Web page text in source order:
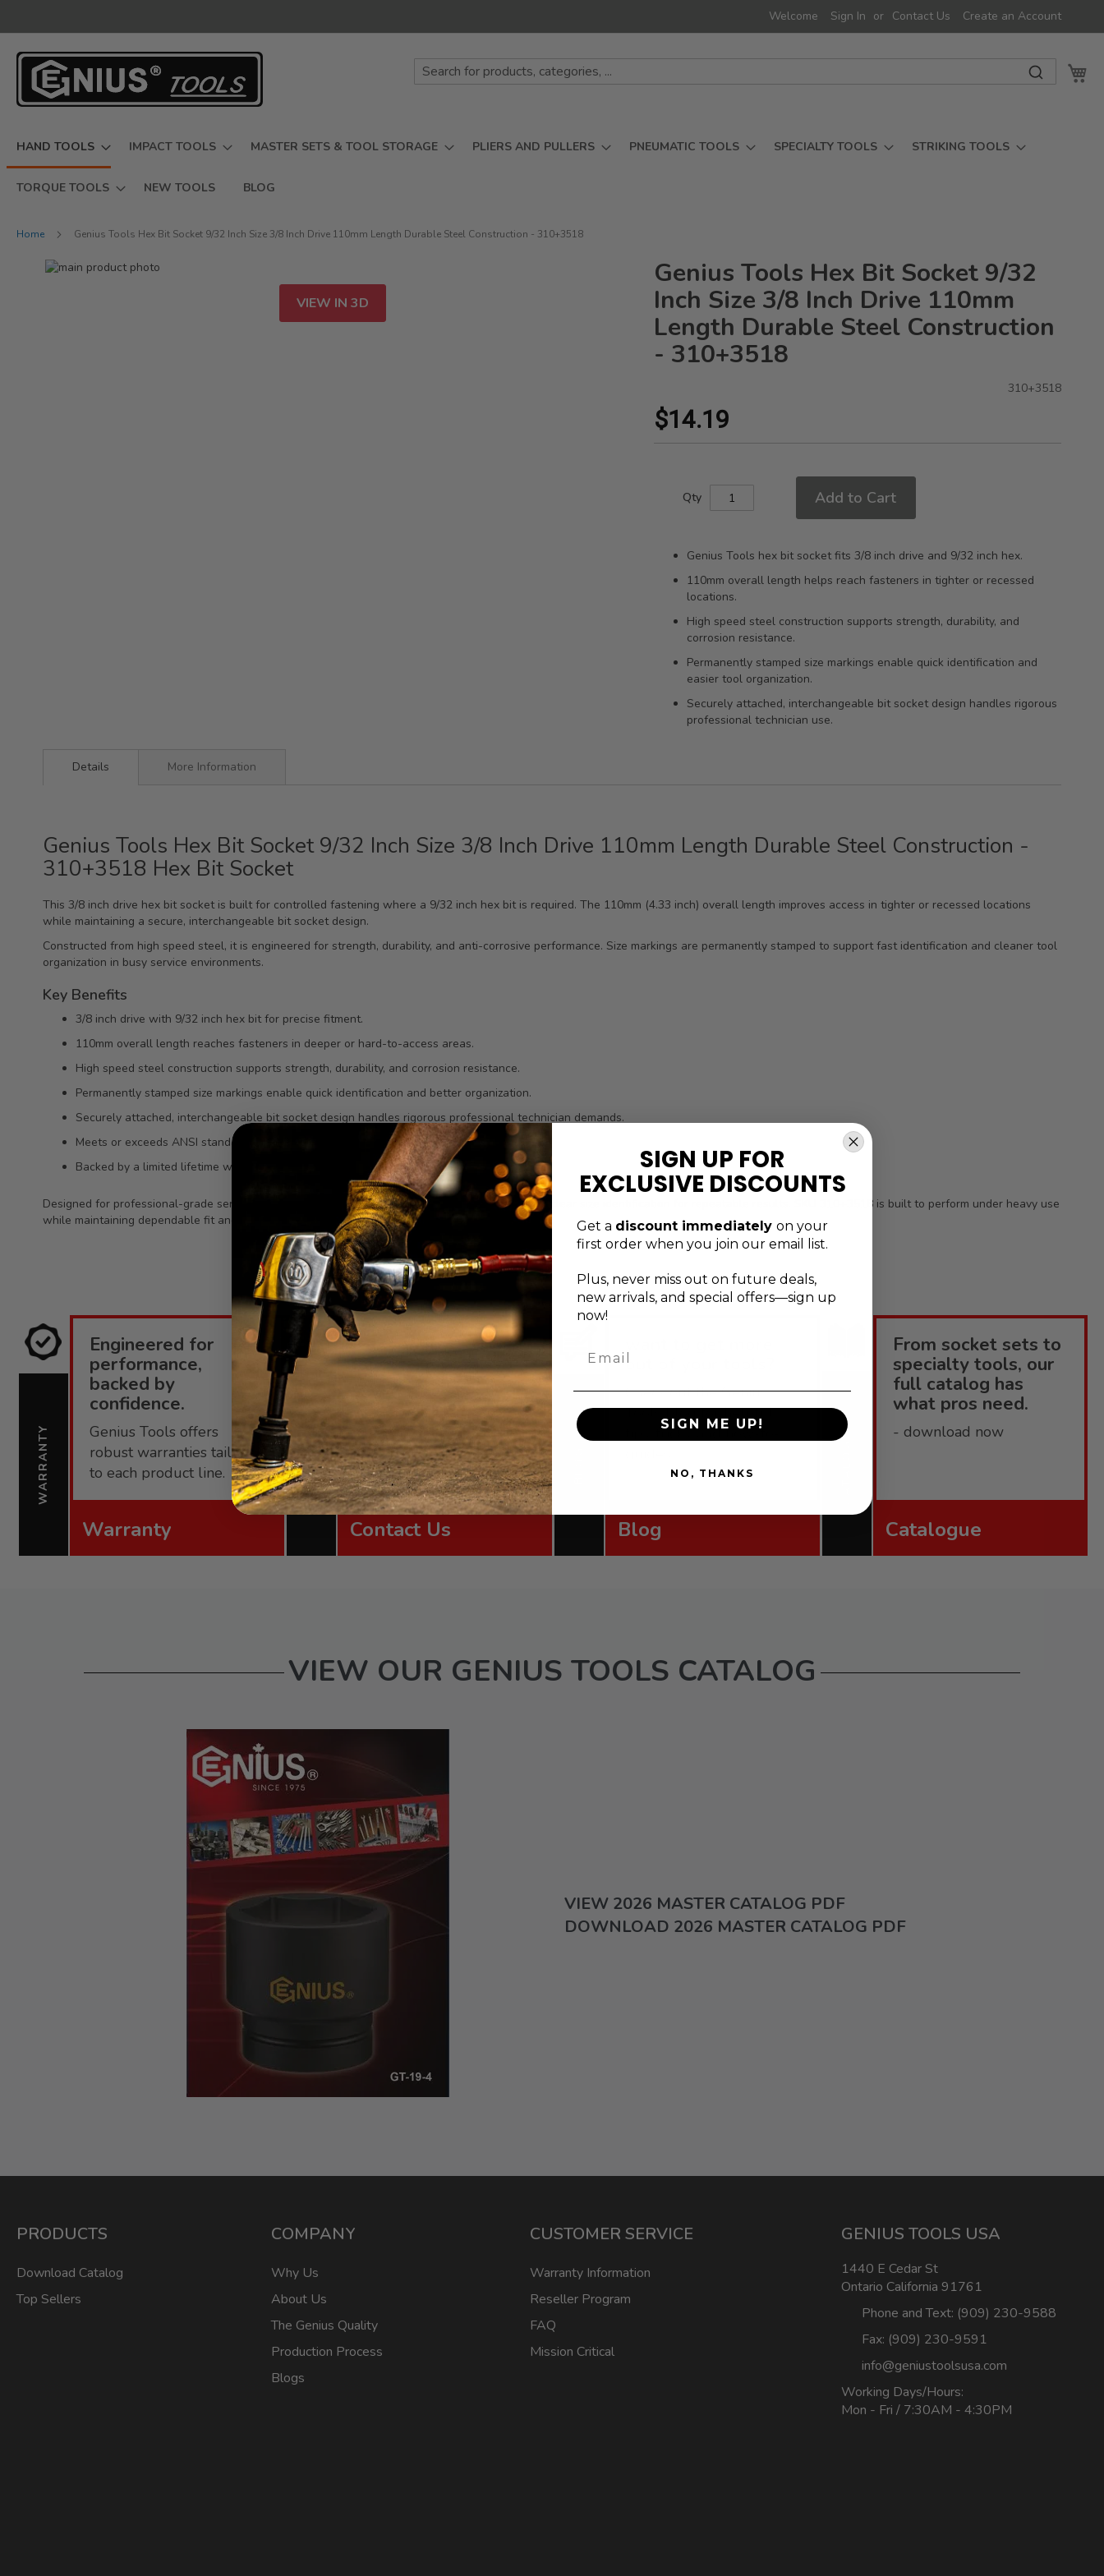
to
Content
Welcome Sign In Contact Us Create an Account
HAND TOOLS IMPACT TOOLS MASTER SETS & TOOL STORAGE PLIERS AND PULLERS PNEUMATIC TOOLS SPECIALTY TOOLS STRIKING TOOLS
TORQUE TOOLS NEW TOOLS BLOG
Home Genius Tools Hex Bit Socket 9/32 Inch Size 3/8 Inch Drive 110mm Length Durable Steel Construction - 310+3518
Skip
VIEW IN 3D
Genius Tools Hex Bit Socket 9/32
Inch Size 3/8 Inch Drive 110mm
Length Durable Steel Construction
- 310+3518
$14.19
310+3518
Qty Add to Cart
Genius Tools hex bit socket fits 3/8 inch drive and 9/32 inch hex.
110mm overall length helps reach fasteners in tighter or recessed
locations.
High speed steel construction supports strength, durability, and
corrosion resistance.
Permanently stamped size markings enable quick identification and
easier tool organization.
Securely attached, interchangeable bit socket design handles rigorous
professional technician use.
Details
Genius Tools Hex Bit Socket 9/32 Inch Size 3/8 Inch Drive 110mm Length Durable Steel Construction -
310+3518 Hex Bit Socket
This 3/8 inch drive hex bit socket is built for controlled fastening where a 9/32 inch hex bit is required. The 110mm (4.33 inch) overall length improves access in tighter or recessed locations
while maintaining a secure, interchangeable bit socket design.
Constructed from high speed steel, it is engineered for strength, durability, and anti-corrosive performance. Size markings are permanently stamped to support fast identification and cleaner tool
organization in busy service environments.
Key Benefits
3/8 inch drive with 9/32 inch hex bit for precise fitment.
110mm overall length reaches fasteners in deeper or hard-to-access areas.
High speed steel construction supports strength, durability, and corrosion resistance.
Permanently stamped size markings enable quick identification and better organization.
Securely attached, interchangeable bit socket design handles rigorous professional technician demands.
Meets or exceeds ANSI standards for consistent quality and performance expectations.
Backed by a limited lifetime warranty against manufacturer defects for added assurance.
Designed for professional-grade service work, this hex bit socket balances reach, durability, and clear size identification for repeatable results. SKU 310+3518 is built to perform under heavy use
while maintaining dependable fit and long-term resistance to wear and corrosion.
More Information
WARRANTY
Engineered for
performance,
backed by
confidence.
Genius Tools offers
robust warranties tailored
to each product line.
Warranty
SUPPORT
Exceptional service
is just a message
away
Contact the Genius Tools
support team via email,
form, or phone.
Contact Us
out of your tools?
Check out the Genius
Tools blog for helpful
tips, tricks, and how-to-
Blog
CATALOGUE
From socket sets to
specialty tools, our
full catalog has
what pros need.
- download now
Catalogue
VIEW OUR GENIUS TOOLS CATALOG
VIEW 2026 MASTER CATALOG PDF
DOWNLOAD 2026 MASTER CATALOG PDF
PRODUCTS
Download Catalog
Top Sellers
COMPANY
Why Us
About Us
The Genius Quality
Production Process
Blogs
CUSTOMER SERVICE
Warranty Information
Reseller Program
FAQ
Mission Critical
GENIUS TOOLS USA
1440 E Cedar St
Ontario California 91761
Phone and Text: (909) 230-9588
Fax: (909) 230-9591
info@geniustoolsusa.com
Working Days/Hours:
Mon - Fri / 7:30AM - 4:30PM
SIGN UP FOR
EXCLUSIVE DISCOUNTS
Get a discount immediately on your
first order when you join our email list.
Plus, never miss out on future deals,
new arrivals, and special offers—sign up
now!
SIGN ME UP!
NO, THANKS